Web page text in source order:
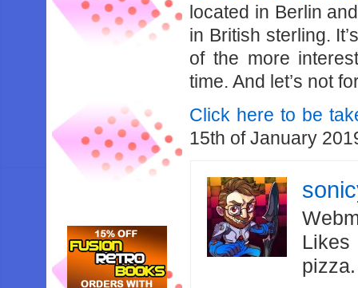
located in Berlin
in British sterling.
of the more
time. And let’s not
Click here to be
15th of January
Likes